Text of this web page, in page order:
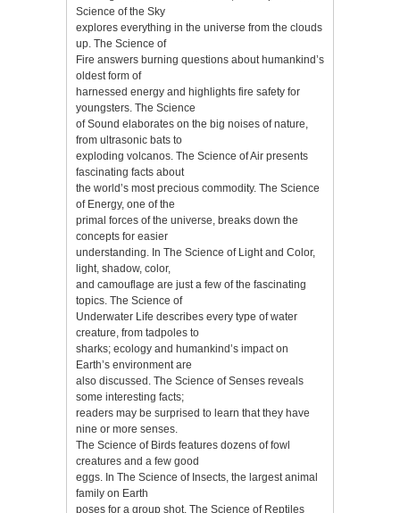
Science of the Sky
explores everything in the universe from the clouds
up. The Science of
Fire answers burning questions about humankind’s
oldest form of
harnessed energy and highlights fire safety for
youngsters. The Science
of Sound elaborates on the big noises of nature,
from ultrasonic bats to
exploding volcanos. The Science of Air presents
fascinating facts about
the world’s most precious commodity. The Science
of Energy, one of the
primal forces of the universe, breaks down the
concepts for easier
understanding. In The Science of Light and Color,
light, shadow, color,
and camouflage are just a few of the fascinating
topics. The Science of
Underwater Life describes every type of water
creature, from tadpoles to
sharks; ecology and humankind’s impact on
Earth’s environment are
also discussed. The Science of Senses reveals
some interesting facts;
readers may be surprised to learn that they have
nine or more senses.
The Science of Birds features dozens of fowl
creatures and a few good
eggs. In The Science of Insects, the largest animal
family on Earth
poses for a group shot. The Science of Reptiles